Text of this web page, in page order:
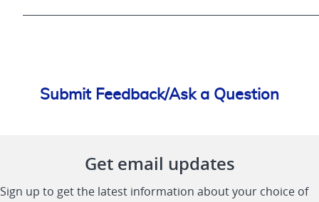
Submit Feedback/Ask a Question
Get email updates
Sign up to get the latest information about your choice of